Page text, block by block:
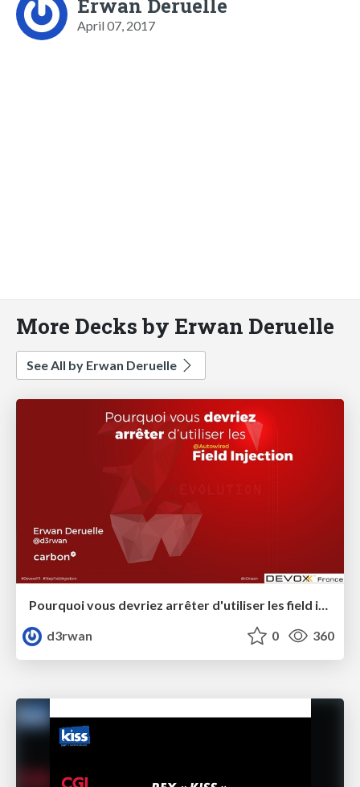
Erwan Deruelle
April 07, 2017
More Decks by Erwan Deruelle
See All by Erwan Deruelle
Pourquoi vous devriez arrêter d'utiliser les field injection #DevoxxFR
d3rwan
0 360